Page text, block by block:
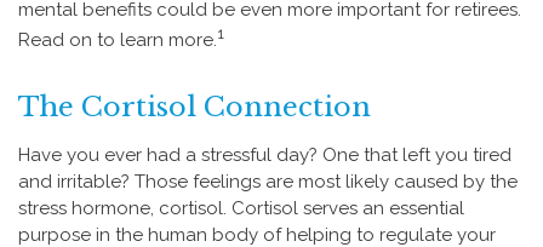
mental benefits could be even more important for retirees.
Read on to learn more.1
The Cortisol Connection
Have you ever had a stressful day? One that left you tired
and irritable? Those feelings are most likely caused by the
stress hormone, cortisol. Cortisol serves an essential
purpose in the human body of helping to regulate your